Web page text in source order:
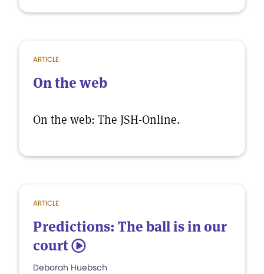
ARTICLE
On the web
On the web: The JSH-Online.
ARTICLE
Predictions: The ball is in our
court 5
Deborah Huebsch